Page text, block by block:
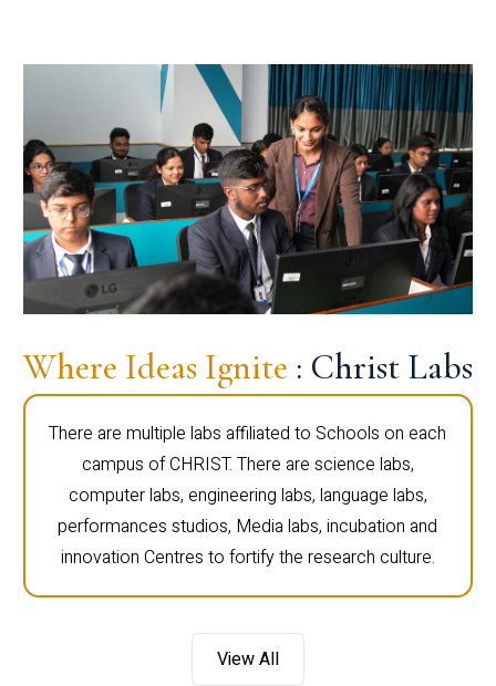
Where Ideas Ignite : Christ Labs
There are multiple labs affiliated to Schools on each
campus of CHRIST. There are science labs,
computer labs, engineering labs, language labs,
performances studios, Media labs, incubation and
innovation Centres to fortify the research culture.
View All